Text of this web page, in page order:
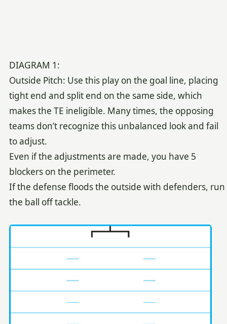
DIAGRAM 1:
Outside Pitch: Use this play on the goal line, placing
tight end and split end on the same side, which
makes the TE ineligible. Many times, the opposing
teams don’t recognize this unbalanced look and fail
to adjust.
Even if the adjustments are made, you have 5
blockers on the perimeter.
If the defense floods the outside with defenders, run
the ball off tackle.